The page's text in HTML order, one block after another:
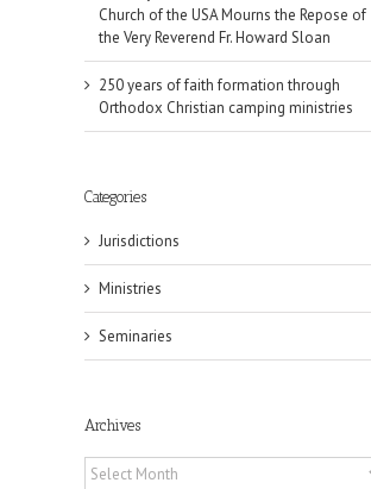
Church of the USA Mourns the Repose of
the Very Reverend Fr. Howard Sloan
250 years of faith formation through
Orthodox Christian camping ministries
Categories
Jurisdictions
Ministries
Seminaries
Archives
Archives